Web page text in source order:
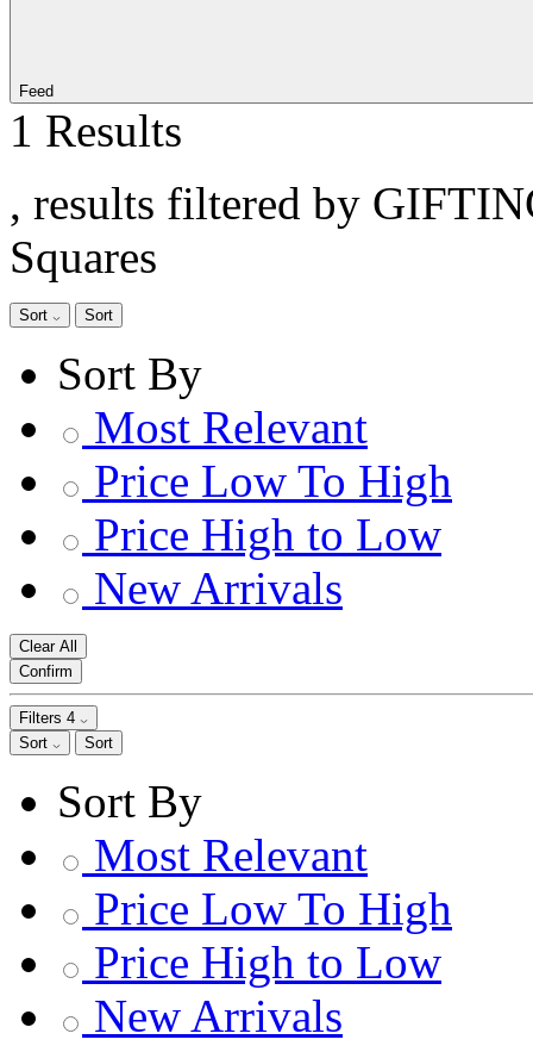
Feed
1 Results
, results filtered by
Squares
Sort Sort
Sort By
Most Relevant
Price Low To High
Price High to Low
New Arrivals
Clear All
Confirm
Filters 4
Sort
Sort
Sort By
Most Relevant
Price Low To High
Price High to Low
New Arrivals